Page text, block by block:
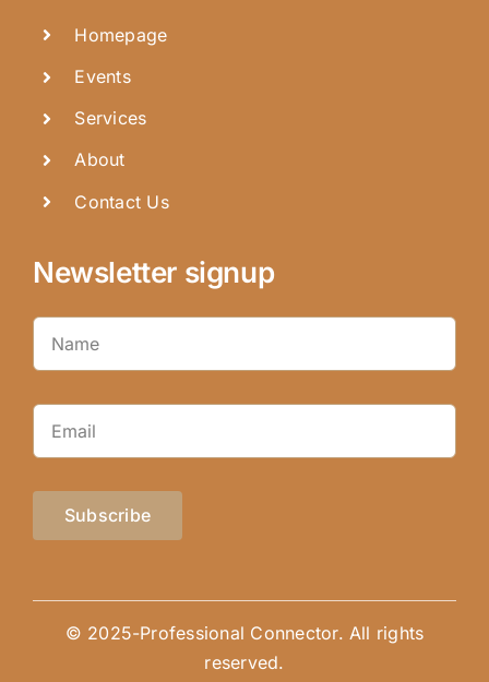
Homepage
Events
Services
About
Contact Us
Newsletter signup
Subscribe
© 2025-Professional Connector. All rights
reserved.